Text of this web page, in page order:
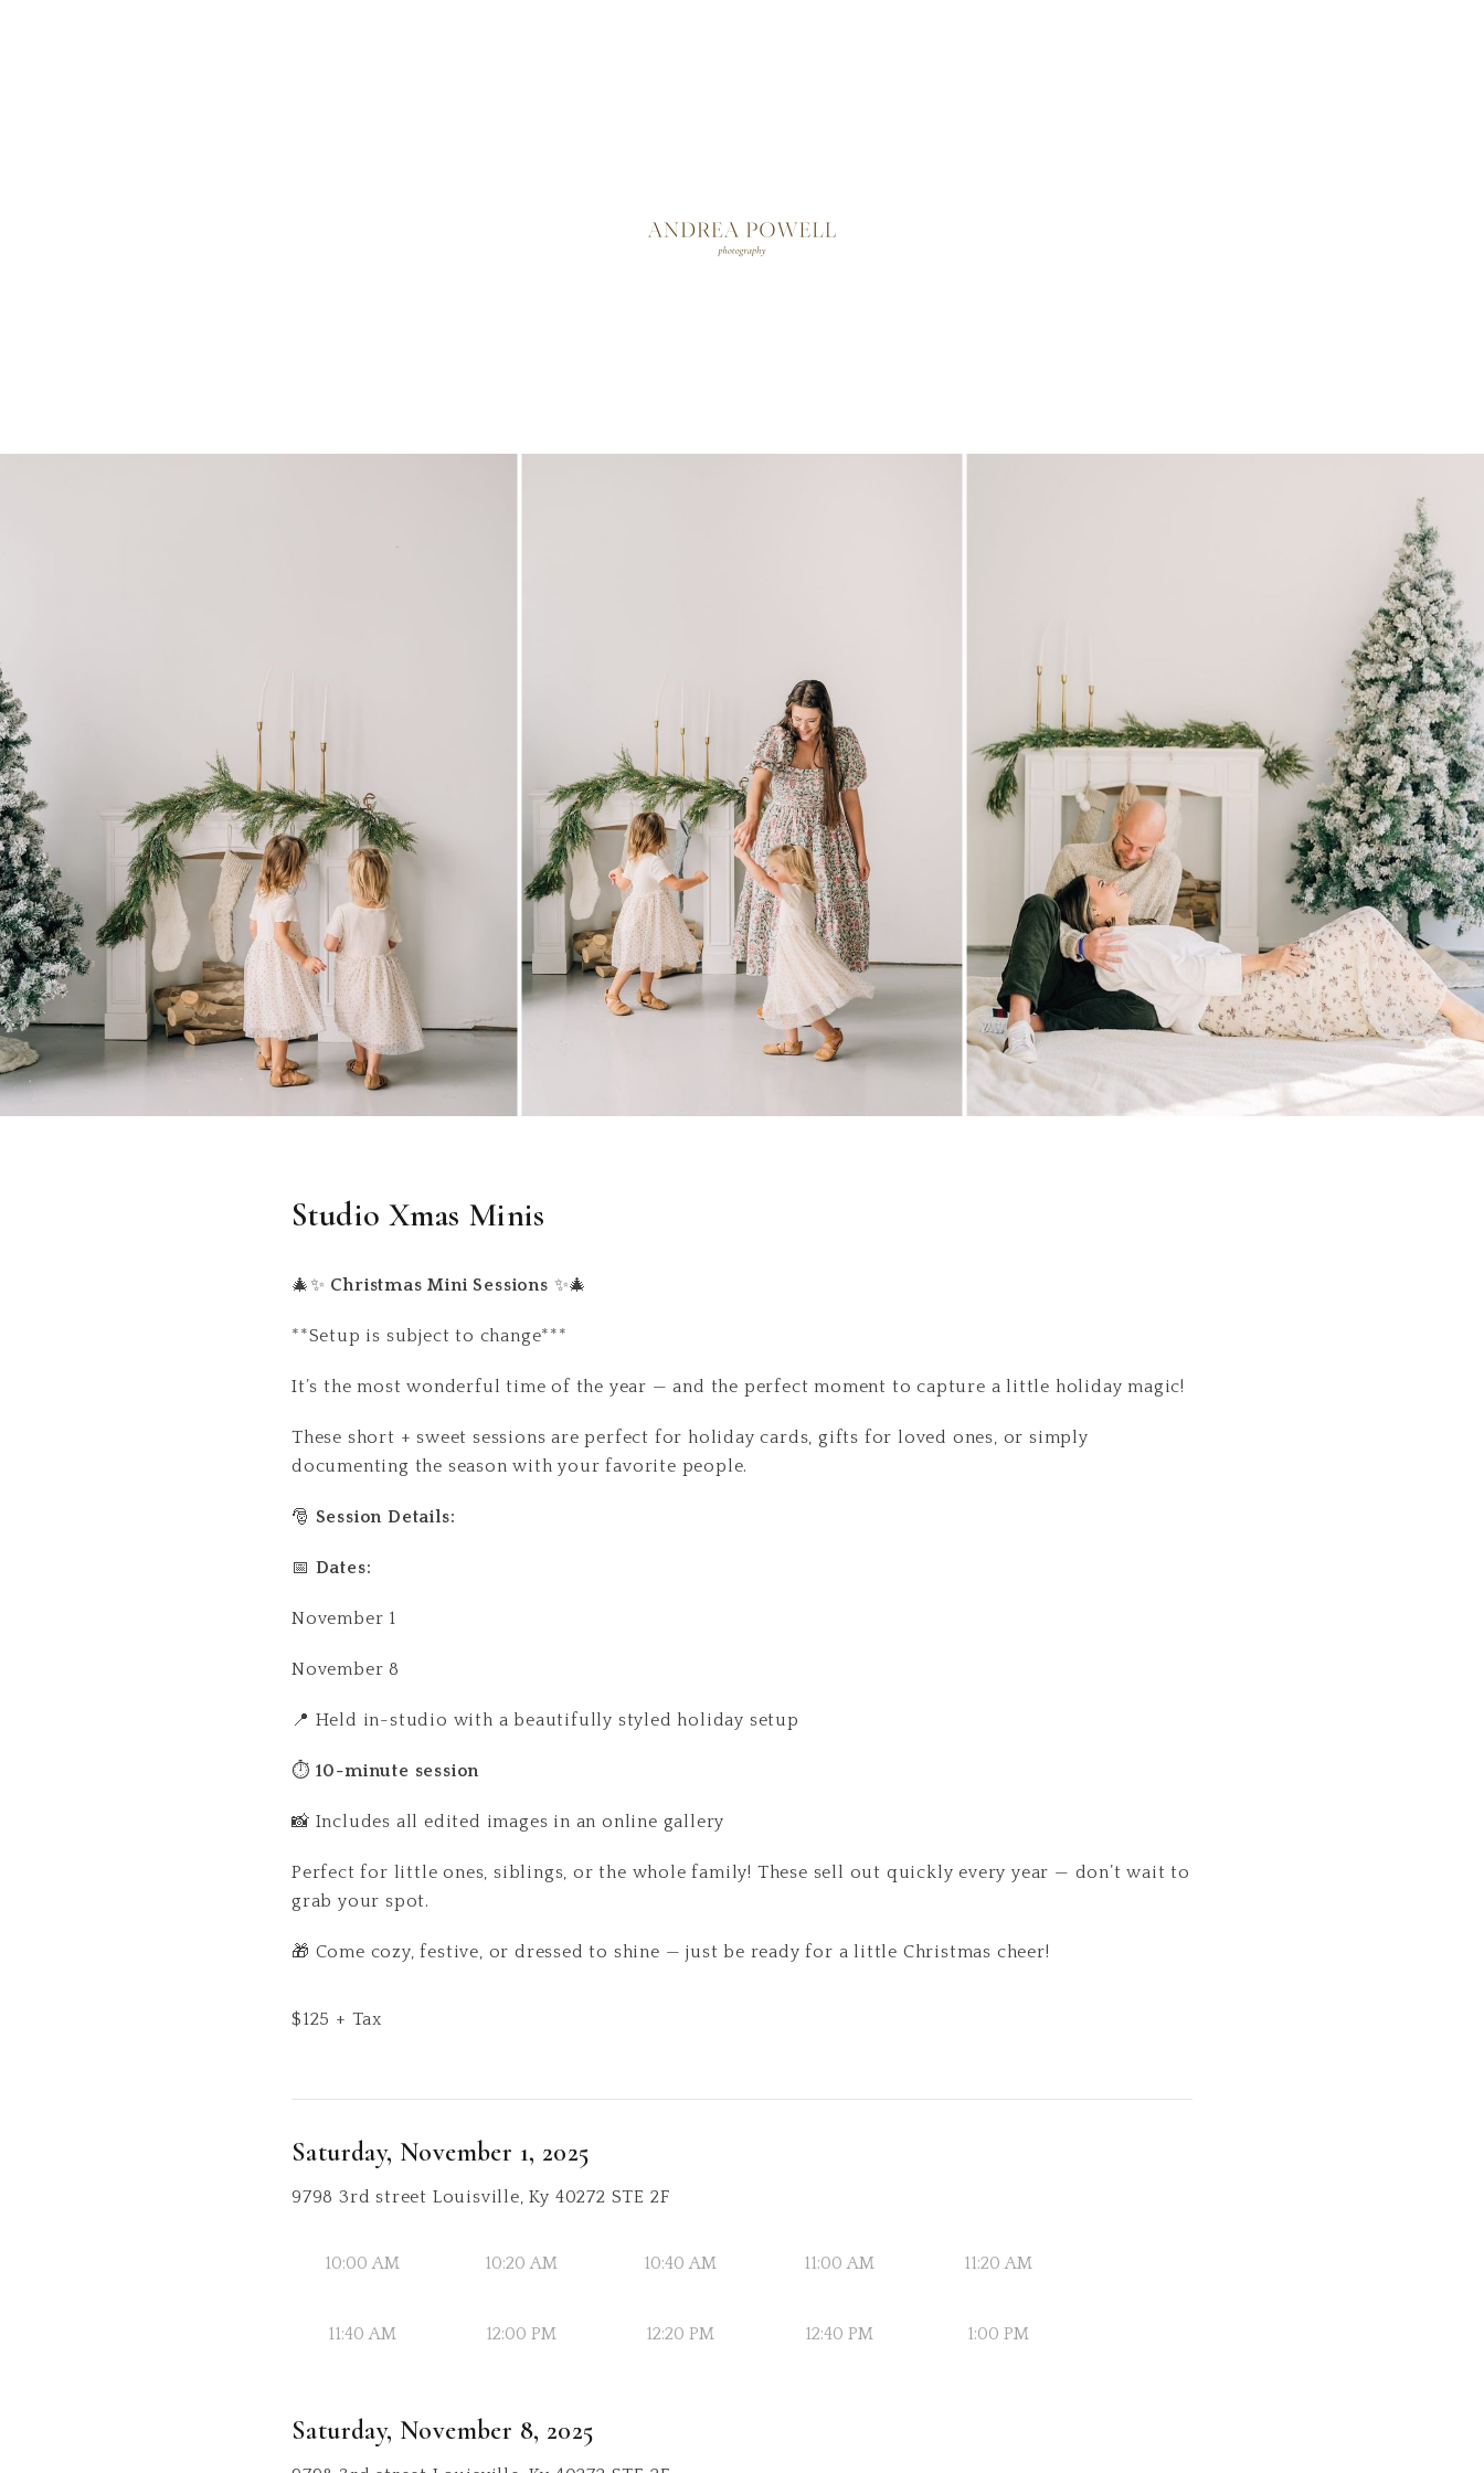
Studio Xmas Minis
🎄✨ Christmas Mini Sessions ✨🎄
**Setup is subject to change***
It’s the most wonderful time of the year — and the perfect moment to capture a little holiday magic!
These short + sweet sessions are perfect for holiday cards, gifts for loved ones, or simply
documenting the season with your favorite people.
🎅 Session Details:
📅 Dates:
November 1
November 8
📍 Held in-studio with a beautifully styled holiday setup
⏱ 10-minute session
📸 Includes all edited images in an online gallery
Perfect for little ones, siblings, or the whole family! These sell out quickly every year — don’t wait to
grab your spot.
🎁 Come cozy, festive, or dressed to shine — just be ready for a little Christmas cheer!
$125 + Tax
Saturday, November 1, 2025
9798 3rd street Louisville, Ky 40272 STE 2F
10:00 AM 10:20 AM 10:40 AM 11:00 AM 11:20 AM
11:40 AM 12:00 PM 12:20 PM 12:40 PM 1:00 PM
Saturday, November 8, 2025